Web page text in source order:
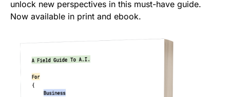
unlock new perspectives in this must-have guide.
Now available in print and ebook.